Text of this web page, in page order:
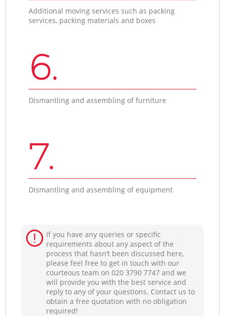
Additional moving services such as packing
services, packing materials and boxes
6.
Dismantling and assembling of furniture
7.
Dismantling and assembling of equipment
If you have any queries or specific
requirements about any aspect of the
process that hasn’t been discussed here,
please feel free to get in touch with our
courteous team on ‎020 3790 7747 and we
will provide you with the best service and
reply to any of your questions. Contact us to
obtain a free quotation with no obligation
required!